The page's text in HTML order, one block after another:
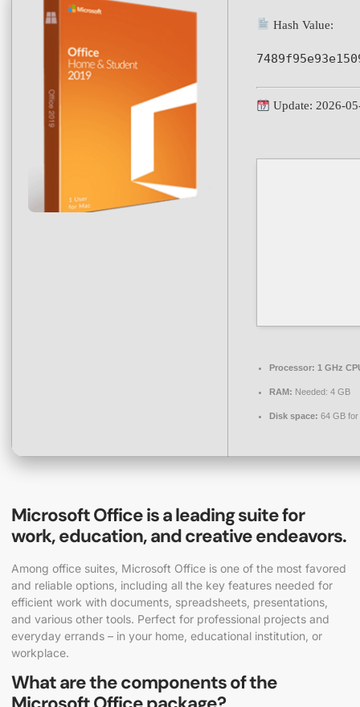
Hash Value:
Update: 2026-
Processor: 1 GHz
RAM: Needed: 4 GB
Disk space: 64 GB
Microsoft Office is a leading suite for
work, education, and creative endeavors.
Among office suites, Microsoft Office is one of the most favored
and reliable options, including all the key features needed for
efficient work with documents, spreadsheets, presentations,
and various other tools. Perfect for professional projects and
everyday errands – in your home, educational institution, or
workplace.
What are the components of the